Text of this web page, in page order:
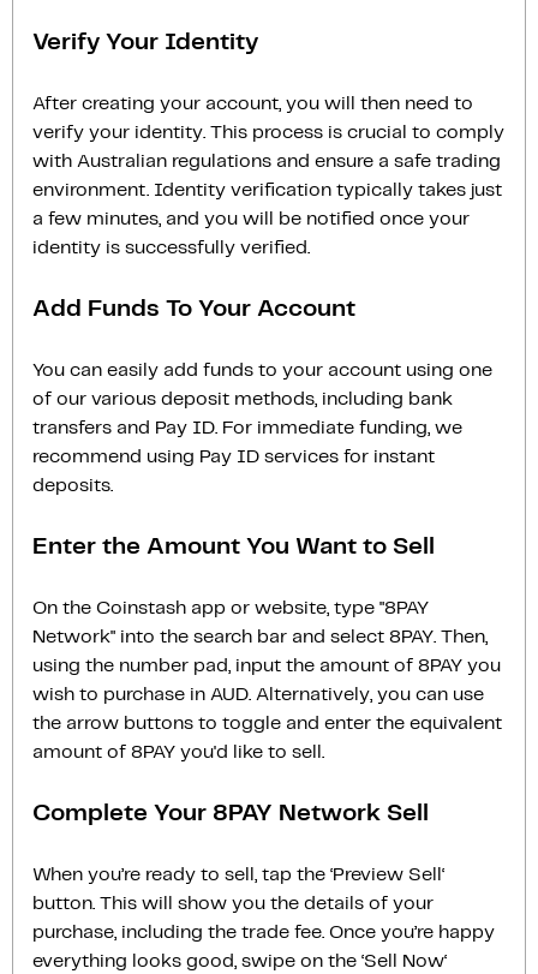
Verify Your Identity
After creating your account, you will then need to
verify your identity. This process is crucial to comply
with Australian regulations and ensure a safe trading
environment. Identity verification typically takes just
a few minutes, and you will be notified once your
identity is successfully verified.
Add Funds To Your Account
You can easily add funds to your account using one
of our various deposit methods, including bank
transfers and Pay ID. For immediate funding, we
recommend using Pay ID services for instant
deposits.
Enter the Amount You Want to Sell
On the Coinstash app or website, type "8PAY
Network" into the search bar and select 8PAY. Then,
using the number pad, input the amount of 8PAY you
wish to purchase in AUD. Alternatively, you can use
the arrow buttons to toggle and enter the equivalent
amount of 8PAY you'd like to sell.
Complete Your 8PAY Network Sell
When you’re ready to sell, tap the ‘Preview Sell‘
button. This will show you the details of your
purchase, including the trade fee. Once you’re happy
everything looks good, swipe on the ‘Sell Now‘